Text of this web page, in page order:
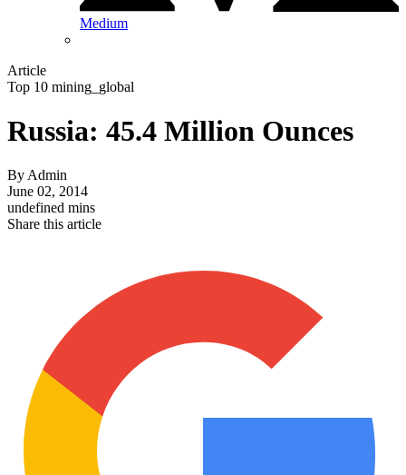
Medium
Article
Top 10 mining_global
Russia: 45.4 Million Ounces
ByAdmin
June 02, 2014
undefined mins
Share this article